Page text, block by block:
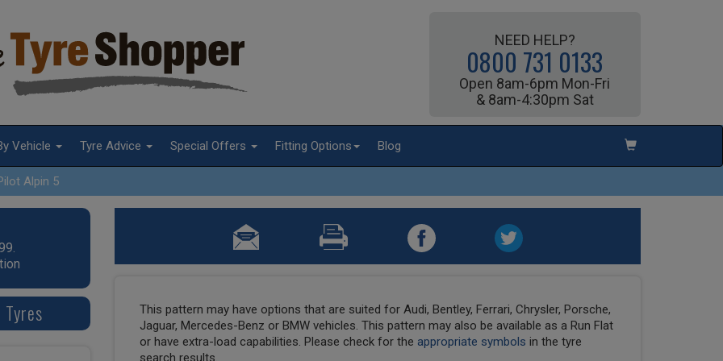
NEED HELP?
0800 731 0133
Open 8am-6pm Mon-Fri
& 8am-4:30pm Sat
Vehicle Tyre Advice Special Offers Fitting Options Blog
Alpin 5
This pattern may have options that are suited for Audi, Bentley, Ferrari, Chrysler, Porsche,
Jaguar, Mercedes-Benz or BMW vehicles. This pattern may also be available as a Run Flat
or have extra-load capabilities. Please check for the appropriate symbols in the tyre
search results.